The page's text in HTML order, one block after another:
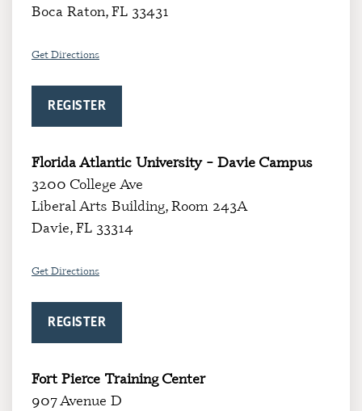
Boca Raton, FL 33431
Get Directions
REGISTER
Florida Atlantic University – Davie Campus
3200 College Ave
Liberal Arts Building, Room 243A
Davie, FL 33314
Get Directions
REGISTER
Fort Pierce Training Center
907 Avenue D